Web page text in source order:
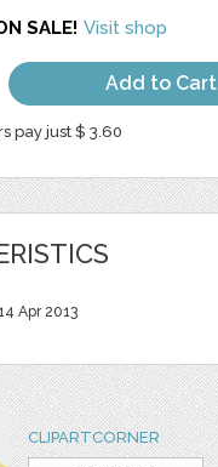
SALE! Visit shop
Add to Cart
pay just $ 3.60
Apr 2013
CLIPARTCORNER